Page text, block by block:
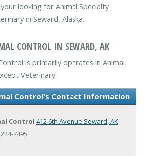
looking for Animal Specialty
in Seward, Alaska.
CONTROL IN SEWARD, AK
is primarily operates in Animal
Veterinary.
Control's Contact Information
Control 412 6th Avenue Seward, AK
7495